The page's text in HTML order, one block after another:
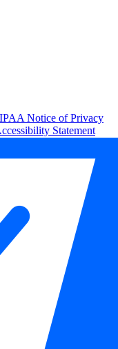
Notice of Privacy
Statement